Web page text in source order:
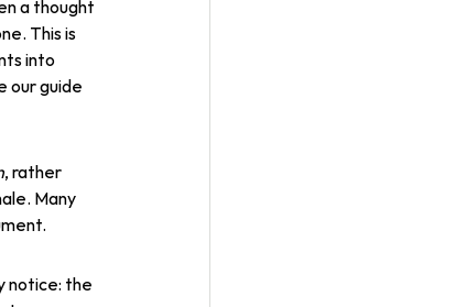
a thought
This is
into
our guide
, rather
Many
notice: the